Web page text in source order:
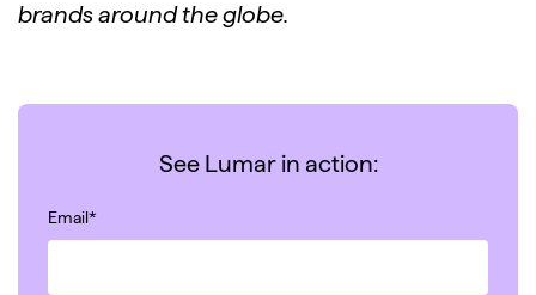
brands around the globe.
See Lumar in action:
Email*